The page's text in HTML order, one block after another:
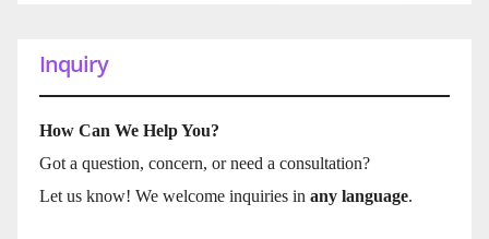
Inquiry
How Can We Help You?
Got a question, concern, or need a consultation?
Let us know! We welcome inquiries in any language.